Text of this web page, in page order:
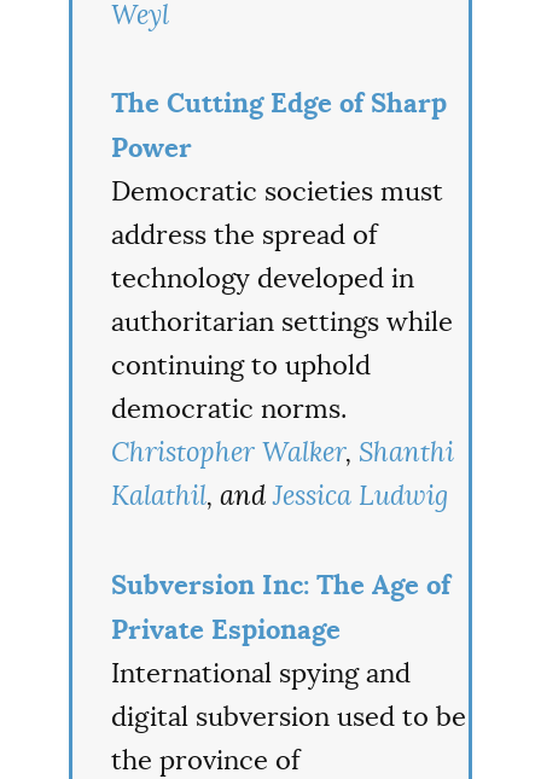
Weyl
The Cutting Edge of Sharp
Power
Democratic societies must
address the spread of
technology developed in
authoritarian settings while
continuing to uphold
democratic norms.
Christopher Walker, Shanthi
Kalathil, andJessica Ludwig
Subversion Inc: The Age of
Private Espionage
International spying and
digital subversion used to be
the province of